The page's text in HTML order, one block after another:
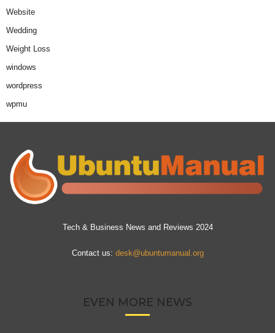
Website
Wedding
Weight Loss
windows
wordpress
wpmu
Tech & Business News and Reviews 2024
Contact us: desk@ubuntumanual.org
EVEN MORE NEWS